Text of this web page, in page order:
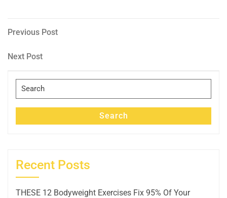
Post
navigation
Previous
Previous Post
Next
Next Post
Search
for:
Search
Recent Posts
THESE 12 Bodyweight Exercises Fix 95% Of Your